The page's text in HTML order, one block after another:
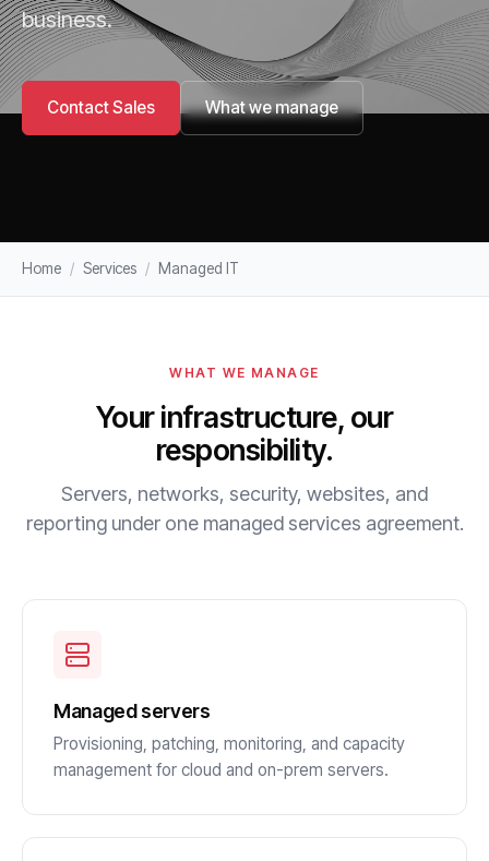
business.
Contact Sales What we manage
Home / Services / Managed IT
WHAT WE MANAGE
Your infrastructure, our
responsibility.
Servers, networks, security, websites, and
reporting under one managed services agreement.
Managed servers
Provisioning, patching, monitoring, and capacity
management for cloud and on-prem servers.